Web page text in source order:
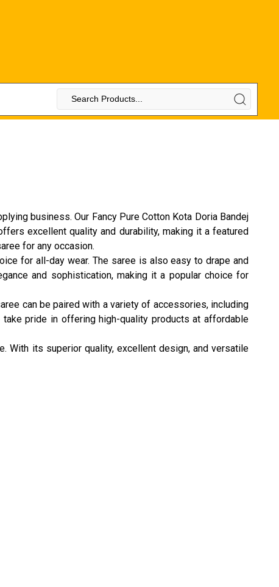
business. Our Fancy Pure Cotton Kota Doria Bandej
excellent quality and durability, making it a featured
for any occasion.
for all-day wear. The saree is also easy to drape and
and sophistication, making it a popular choice for
can be paired with a variety of accessories, including
pride in offering high-quality products at affordable
With its superior quality, excellent design, and versatile